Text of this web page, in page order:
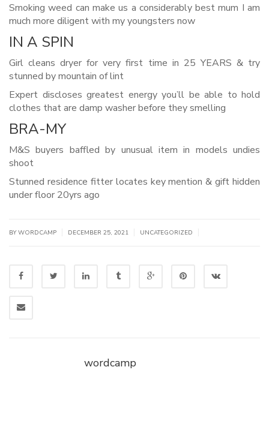
Smoking weed can make us a considerably best mum I am
much more diligent with my youngsters now
IN A SPIN
Girl cleans dryer for very first time in 25 YEARS & try
stunned by mountain of lint
Expert discloses greatest energy you’ll be able to hold
clothes that are damp washer before they smelling
BRA-MY
M&S buyers baffled by unusual item in models undies
shoot
Stunned residence fitter locates key mention & gift hidden
under floor 20yrs ago
BY WORDCAMP DECEMBER 25, 2021 UNCATEGORIZED
wordcamp